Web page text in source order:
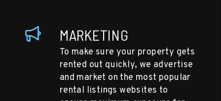
MARKETING
To make sure your property gets
rented out quickly, we advertise
and market on the most popular
rental listings websites to